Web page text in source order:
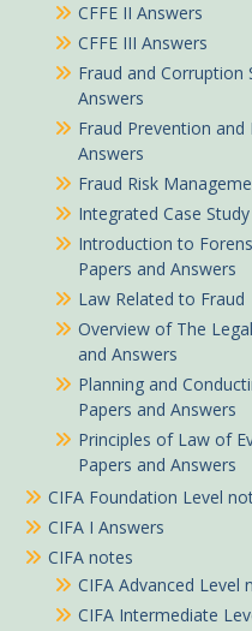
CFFE II Answers
CFFE III Answers
Fraud and Corruption
Answers
Fraud Prevention
Answers
Fraud Risk
Integrated Case
Introduction to
Papers and Answers
Law Related to Fraud
Overview of The
and Answers
Planning and
Papers and Answers
Principles of Law of
Papers and Answers
CIFA Foundation Level
CIFA I Answers
CIFA notes
CIFA Advanced Level
CIFA Intermediate